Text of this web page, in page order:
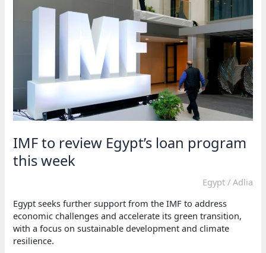
Africa
IMF to review Egypt’s loan program
this week
Egypt/ Adlia
Egypt seeks further support from the IMF to address
economic challenges and accelerate its green transition,
with a focus on sustainable development and climate
resilience.